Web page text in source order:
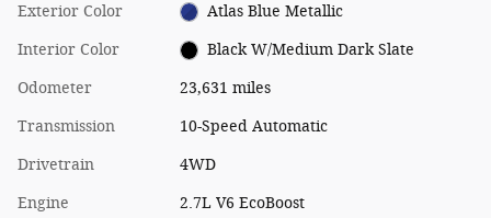
Exterior Color Atlas Blue Metallic
Interior Color Black W/Medium Dark Slate
Odometer 23,631 miles
Transmission 10-Speed Automatic
Drivetrain 4WD
Engine 2.7L V6 EcoBoost